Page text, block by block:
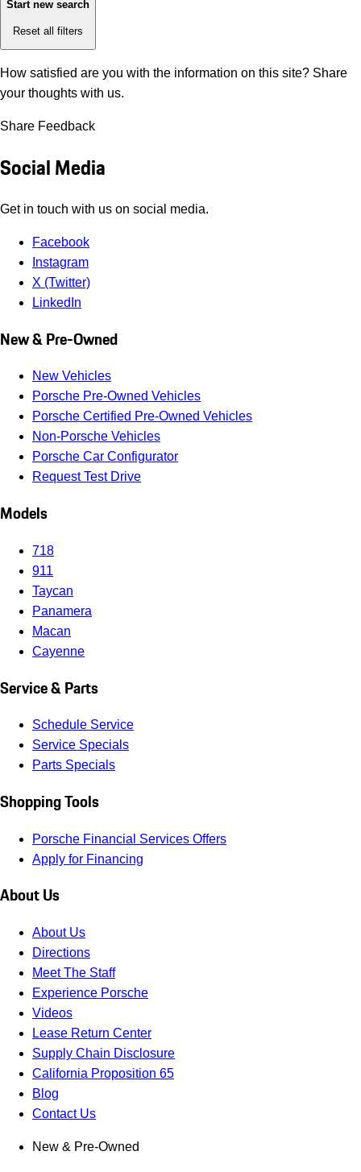
Start new search
Reset all filters
How satisfied are you with the information on this site? Share
your thoughts with us.
Share Feedback
Social Media
Get in touch with us on social media.
Facebook
Instagram
X (Twitter)
LinkedIn
New & Pre-Owned
New Vehicles
Porsche Pre-Owned Vehicles
Porsche Certified Pre-Owned Vehicles
Non-Porsche Vehicles
Porsche Car Configurator
Request Test Drive
Models
718
911
Taycan
Panamera
Macan
Cayenne
Service & Parts
Schedule Service
Service Specials
Parts Specials
Shopping Tools
Porsche Financial Services Offers
Apply for Financing
About Us
About Us
Directions
Meet The Staff
Experience Porsche
Videos
Lease Return Center
Supply Chain Disclosure
California Proposition 65
Blog
Contact Us
New & Pre-Owned